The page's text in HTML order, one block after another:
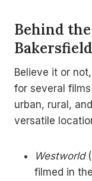
Behind
Bakersfield
Believe it or
for several
urban, rural,
versatile
Westworld
filmed in